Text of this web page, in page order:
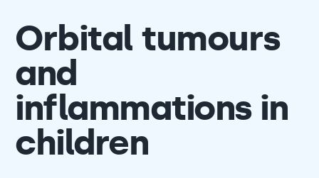
Orbital tumours
and
inflammations in
children